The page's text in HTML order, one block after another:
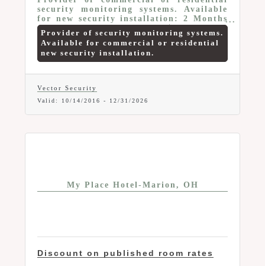
security monitoring systems. Available
for new security installation: 2 Months
FREE Monitoring -OR- $100.00 Off
Install – OR - Smart Home Security
starting at $44.95/month package
(includes: One 7-inch Touchscreen,
Motion Detector, One Appliance
Module). Offer valid to current Marion
Area Chamber Members only. Mention
your Chamber Membership and this
Member-To-Member Benefit at time of
Provider of security monitoring systems.
Available for commercial or residential
new security installation.
Vector Security
Valid: 10/14/2016 - 12/31/2026
My Place Hotel-Marion, OH
Discount on published room rates